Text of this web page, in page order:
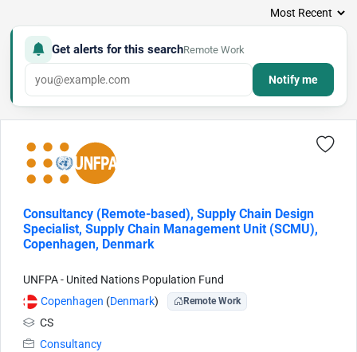
Get alerts for this searchRemote Work
Notify me
Consultancy (Remote-based), Supply Chain Design
Specialist, Supply Chain Management Unit (SCMU),
Copenhagen, Denmark
UNFPA - United Nations Population Fund
Copenhagen (Denmark) Remote Work
CS
Consultancy